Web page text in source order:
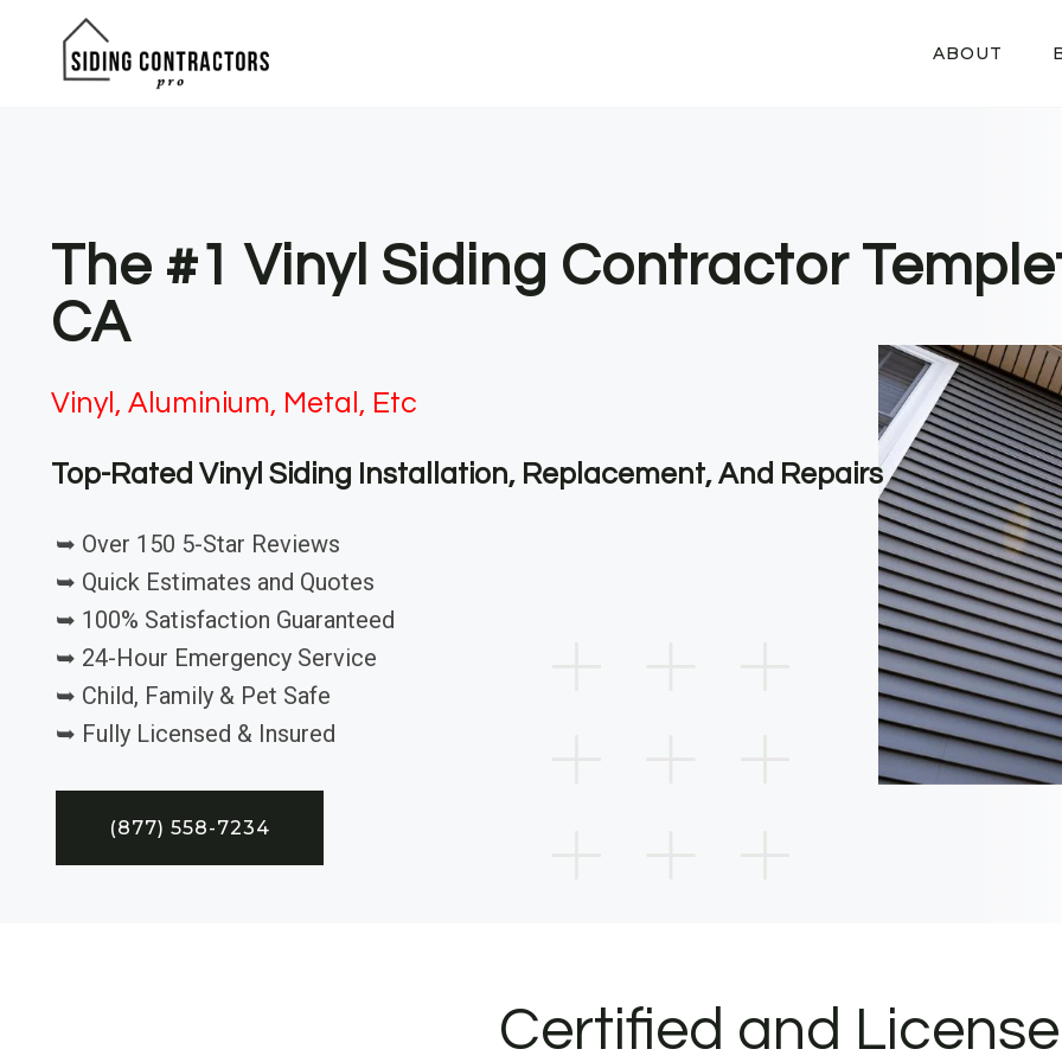
ABOUT
The #1 Vinyl Siding Contractor
CA
Vinyl, Aluminium, Metal, Etc
Top-Rated Vinyl Siding Installation, Replacement, And Repairs
➥ Over 150 5-Star Reviews
➥ Quick Estimates and Quotes
➥ 100% Satisfaction Guaranteed
➥ 24-Hour Emergency Service
➥ Child, Family & Pet Safe
➥ Fully Licensed & Insured
(877) 558-7234
Certified and